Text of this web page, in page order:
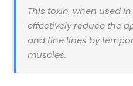
This toxin, when used
effectively reduce the
and fine lines by
muscles.